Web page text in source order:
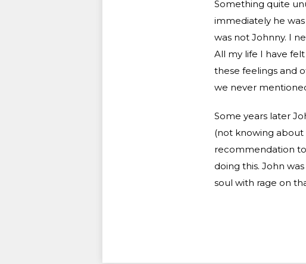
Something quite
immediately he
was not Johnny. I
All my life I have
these feelings and
we never
Some years later
(not knowing
recommendation
doing this. John
soul with rage on